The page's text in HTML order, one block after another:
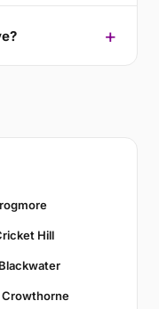
Hill
Blackwater
Crowthorne